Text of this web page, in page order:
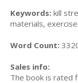
Keywords: kill
materials,
Word Count:
Sales info:
The book is rated